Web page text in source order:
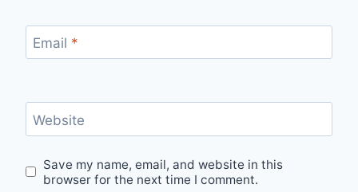
Email *
Website
Save my name, email, and website in this
browser for the next time I comment.